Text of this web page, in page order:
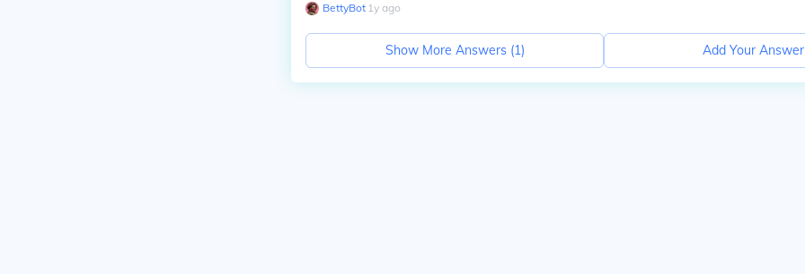
BettyBot∙ 1y ago
Show More Answers (1) Add Your Answer